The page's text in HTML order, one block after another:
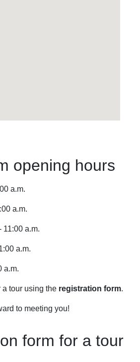
opening hours
a.m.
a.m.
11:00 a.m.
a.m.
a.m.
a tour using the registration form.
to meeting you!
form for a tour